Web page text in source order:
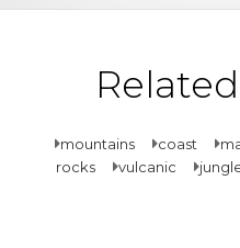
Related
mountains coast
rocks
vulcanic